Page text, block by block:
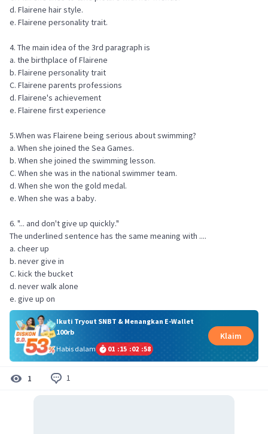
d. Flairene hair style.
e. Flairene personality trait.
4. The main idea of the 3rd paragraph is
a. the birthplace of Flairene
b. Flairene personality trait
C. Flairene parents professions
d. Flairene's achievement
e. Flairene first experience
5.When was Flairene being serious about swimming?
a. When she joined the Sea Games.
b. When she joined the swimming lesson.
C. When she was in the national swimmer team.
d. When she won the gold medal.
e. When she was a baby.
6. "... and don't give up quickly."
The underlined sentence has the same meaning with ....
a. cheer up
b. never give in
C. kick the bucket
d. never walk alone
e. give up on
Ikuti Tryout SNBT & Menangkan E-Wallet
100rb
Habis dalam
01 :15 :02 :58
Klaim
1 1